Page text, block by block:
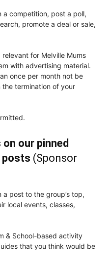
a competition, post a poll,
promote a deal or sale,
for Melville Mums
with advertising material.
once per month not be
the termination of your
our pinned
posts (Sponsor
post to the group’s top,
local events, classes,
& School-based activity
that you think would be